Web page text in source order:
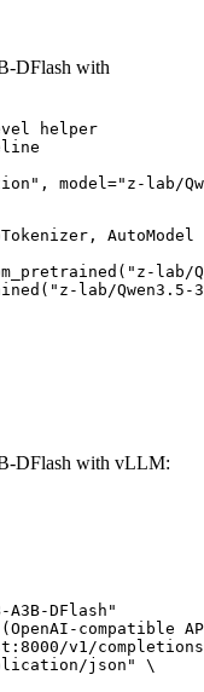
DFlash with
helper
model="z-lab/
AutoModel
lab/
lab/Qwen3.5-
DFlash with vLLM:
DFlash"
compatible
v1/